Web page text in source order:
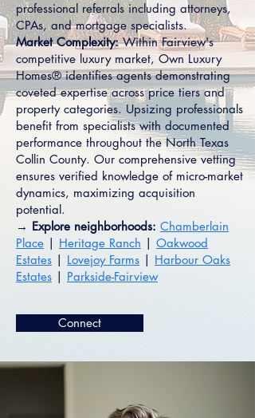
professional referrals including attorneys,
CPAs, and mortgage specialists.
Market Complexity:Within Fairview's
competitive luxury market, Own Luxury
Homes® identifies agents demonstrating
coveted expertise across price tiers and
property categories. Upsizing professionals
benefit from specialists with documented
performance throughout the North Texas
Collin County. Our comprehensive vetting
ensures verified knowledge of micro-market
dynamics, maximizing acquisition
potential.
→ Explore neighborhoods: Chamberlain
Place | Heritage Ranch | Oakwood
Estates | Lovejoy Farms | Harbour Oaks
Estates | Parkside-Fairview
Connect